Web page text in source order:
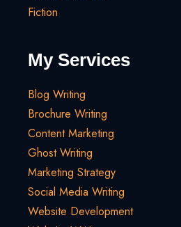
Fiction
My Services
Blog Writing
Brochure Writing
Content Marketing
Ghost Writing
Marketing Strategy
Social Media Writing
Website Development